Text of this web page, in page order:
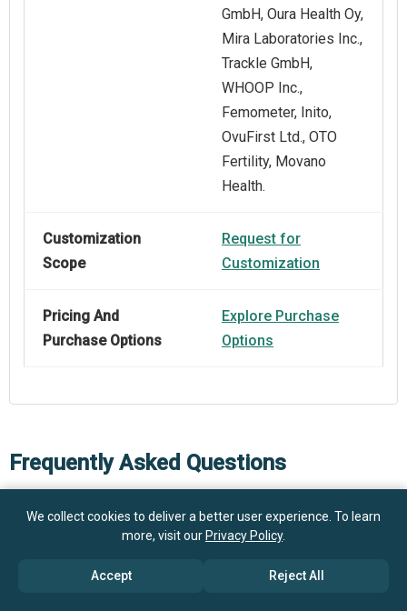
GmbH, Oura Health Oy,
Mira Laboratories Inc.,
Trackle GmbH,
WHOOP Inc.,
Femometer, Inito,
OvuFirst Ltd., OTO
Fertility, Movano
Health.
Customization
Scope
Request for
Customization
Pricing And
Purchase Options
Explore Purchase
Options
Frequently Asked Questions
How big is the Wearable Fertility Trackers Market?
billion in 2025
$1.14 billion in 2026
What is the Wearable Fertility Trackers market
We collect cookies to deliver a better user experience. To learn
more, visit our Privacy Policy.
Accept Reject All